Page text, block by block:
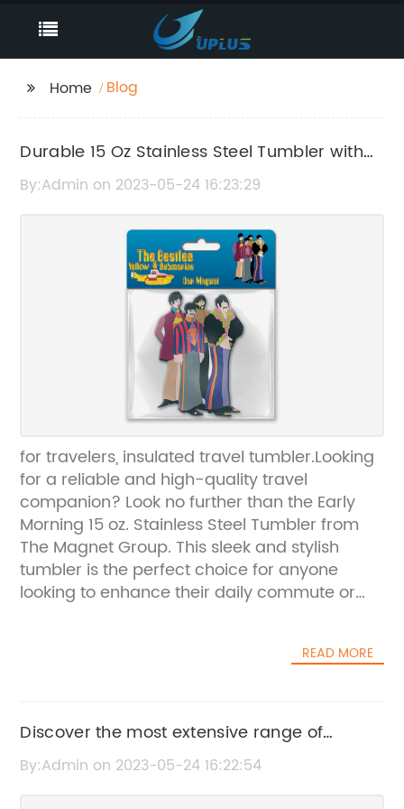
Home Blog
Durable 15 Oz Stainless Steel Tumbler with
Twist-on Lid and Non-Skid Bottom
By:Admin on 2023-05-24 16:23:29
for travelers, insulated travel tumbler.Looking
for a reliable and high-quality travel
companion? Look no further than the Early
Morning 15 oz. Stainless Steel Tumbler from
The Magnet Group. This sleek and stylish
tumbler is the perfect choice for anyone
looking to enhance their daily commute or
designed to withstand the wear and tear of
the twist-on lid keeps everything secure and
sealed tight.One of the best features of the
Early Morning 15 oz. Stainless Steel Tumbler is
READ MORE
Discover the most extensive range of
kitchen products in Utah with us!
By:Admin on 2023-05-24 16:22:54